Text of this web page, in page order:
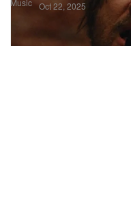
Oct 22, 2025